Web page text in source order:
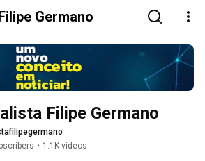
Germano
Filipe Germano
• 1.1K videos